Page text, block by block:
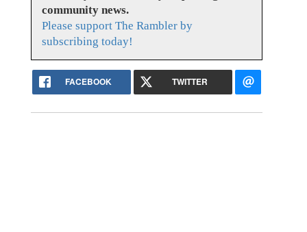
community news.
Please support The Rambler by
subscribing today!
FACEBOOK TWITTER